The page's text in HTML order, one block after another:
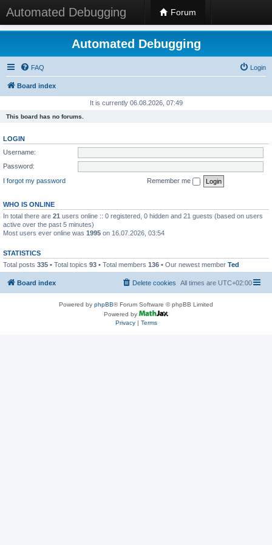
Automated Debugging Forum
Automated Debugging
FAQ Login
Board index
It is currently 06.08.2026, 07:49
This board has no forums.
LOGIN
Username:
Password:
I forgot my password
Remember me
WHO IS ONLINE
In total there are 21 users online :: 0 registered, 0 hidden and 21 guests (based on users
active over the past 5 minutes)
Most users ever online was 1995 on 16.07.2026, 03:54
STATISTICS
Total posts 335 • Total topics 93 • Total members 136 • Our newest member Ted
Board index All times are UTC+02:00
Delete cookies
Powered by phpBB® Forum Software © phpBB Limited
Powered by
Privacy| Terms